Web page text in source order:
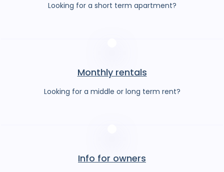
Looking for a short term apartment?
Monthly rentals
Looking for a middle or long term rent?
Info for owners